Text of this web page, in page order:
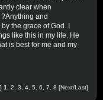
clear when
and
the grace of God. I
like this in my life. He
is best for me and my
1 2 3 4 5 6 7 8 [Next/Last]